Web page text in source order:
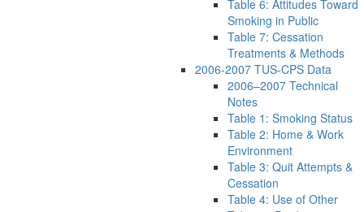
Table 6: Attitudes Toward
Smoking in Public
Table 7: Cessation
Treatments & Methods
2006-2007 TUS-CPS Data
2006–2007 Technical
Notes
Table 1: Smoking Status
Table 2: Home & Work
Environment
Table 3: Quit Attempts &
Cessation
Table 4: Use of Other